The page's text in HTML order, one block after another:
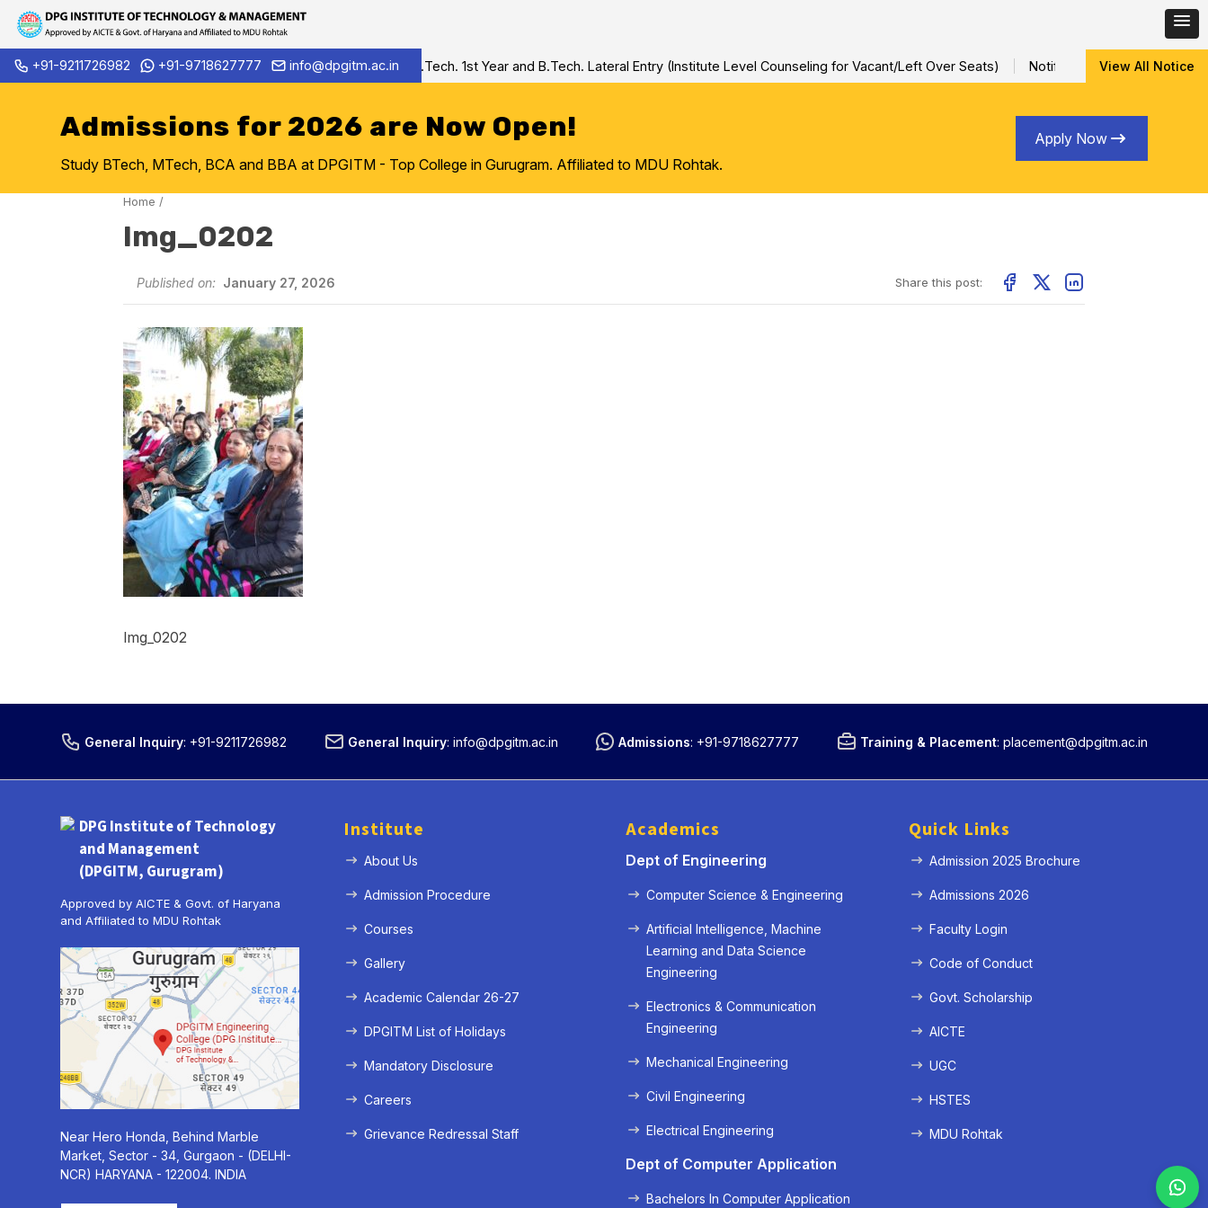
Skip
to
+91-9211726982 +91-9718627777 info@dpgitm.ac.in
Admission Notice 2026-27 B.Tech. 1st Year and B.Tech. Lateral Entry (Institute Level Counseling for Vacant/Left Over Seats) Notification for Special
View All Notice
Admissions for 2026 are Now Open!
Study BTech, MTech, BCA and BBA at DPGITM - Top College in Gurugram. Affiliated to MDU Rohtak.
Apply Now
Home /
Img_0202
Published on: January 27, 2026 Share this post:
Img_0202
General Inquiry: +91-9211726982 General Inquiry: info@dpgitm.ac.in Admissions: +91-9718627777 Training & Placement: placement@dpgitm.ac.in
DPG Institute of Technology
and Management
(DPGITM, Gurugram)
Approved by AICTE & Govt. of Haryana
and Affiliated to MDU Rohtak
Near Hero Honda, Behind Marble
Market, Sector - 34, Gurgaon - (DELHI-
NCR) HARYANA - 122004. INDIA
Institute
About Us
Admission Procedure
Courses
Gallery
Academic Calendar 26-27
DPGITM List of Holidays
Mandatory Disclosure
Careers
Grievance Redressal Staff
Academics
Dept of Engineering
Computer Science & Engineering
Artificial Intelligence, Machine
Learning and Data Science
Engineering
Electronics & Communication
Engineering
Mechanical Engineering
Civil Engineering
Electrical Engineering
Dept of Computer Application
Bachelors In Computer Application
Quick Links
Admission 2025 Brochure
Admissions 2026
Faculty Login
Code of Conduct
Govt. Scholarship
AICTE
UGC
HSTES
MDU Rohtak